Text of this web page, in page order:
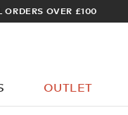
TRADE PRICES
OUTLET